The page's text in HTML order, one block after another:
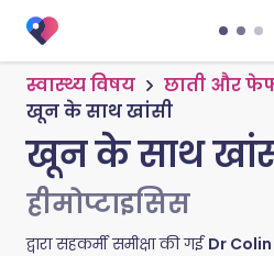
स्वास्थ्य विषय छाती और
खून के साथ खांसी
खून के साथ
हीमोप्टाइसिस
द्वारा सहकर्मी समीक्षा की गईDr Colin